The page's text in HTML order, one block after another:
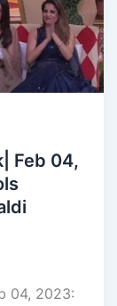
Feb 04,
04, 2023: